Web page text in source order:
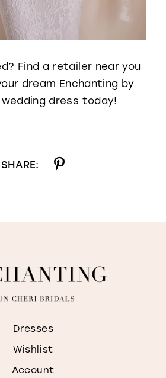
Find a retailer near you
dream Enchanting by
wedding dress today!
SHARE:
Dresses
Wishlist
Account